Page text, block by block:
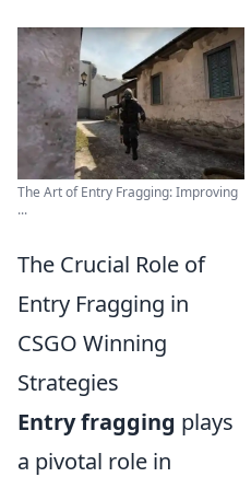
The Art of Entry Fragging: Improving
...
The Crucial Role of
Entry Fragging in
CSGO Winning
Strategies
Entry fragging plays
a pivotal role in